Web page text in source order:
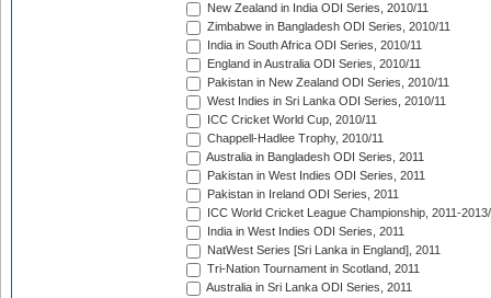
New Zealand in India ODI Series, 2010/11
Zimbabwe in Bangladesh ODI Series, 2010/11
India in South Africa ODI Series, 2010/11
England in Australia ODI Series, 2010/11
Pakistan in New Zealand ODI Series, 2010/11
West Indies in Sri Lanka ODI Series, 2010/11
ICC Cricket World Cup, 2010/11
Chappell-Hadlee Trophy, 2010/11
Australia in Bangladesh ODI Series, 2011
Pakistan in West Indies ODI Series, 2011
Pakistan in Ireland ODI Series, 2011
ICC World Cricket League Championship, 2011-
India in West Indies ODI Series, 2011
NatWest Series [Sri Lanka in England], 2011
Tri-Nation Tournament in Scotland, 2011
Australia in Sri Lanka ODI Series, 2011